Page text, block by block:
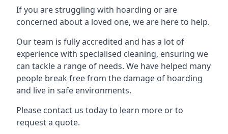
If you are struggling with hoarding or are
concerned about a loved one, we are here to help.
Our team is fully accredited and has a lot of
experience with specialised cleaning, ensuring we
can tackle a range of needs. We have helped many
people break free from the damage of hoarding
and live in safe environments.
Please contact us today to learn more or to
request a quote.